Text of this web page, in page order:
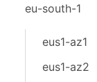
eu-south-1
eus1-az1
eus1-az2